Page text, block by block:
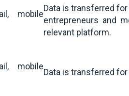
mobile
Data is transferred
entrepreneurs and
relevant platform.
mobile
Data is transferred